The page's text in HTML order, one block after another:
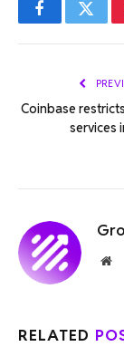
Facebook
Coinbase
services
RELATED